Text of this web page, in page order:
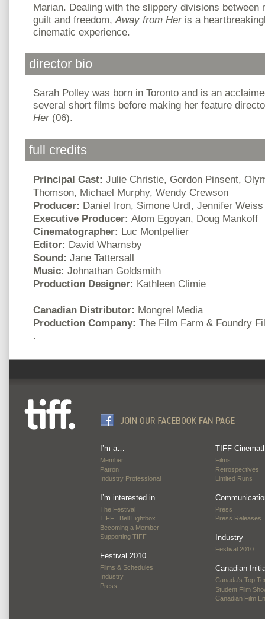
Marian. Dealing with the slippery divisions between
guilt and freedom, Away from Her is a
cinematic experience.
director bio
Sarah Polley was born in Toronto and is an
several short films before making her feature
Her (06).
full credits
Principal Cast: Julie Christie, Gordon Pinsent,
Thomson, Michael Murphy, Wendy Crewson
Producer: Daniel Iron, Simone Urdl, Jennifer Weiss
Executive Producer: Atom Egoyan, Doug Mankoff
Cinematographer: Luc Montpellier
Editor: David Wharnsby
Sound: Jane Tattersall
Music: Johnathan Goldsmith
Production Designer: Kathleen Climie
Canadian Distributor: Mongrel Media
Production Company: The Film Farm & Foundry
.
I’m a…
Member
Patron
Industry Professional
I’m interested in…
The Festival
TIFF | Bell Lightbox
Becoming a Member
Supporting TIFF
Festival 2010
Films & Schedules
Industry
Press
TIFF
Films
Retrospectives
Limited Runs
Press
Press Releases
Industry
Festival 2010
Canadian
Canada’s Top
Student Film
Canadian Film